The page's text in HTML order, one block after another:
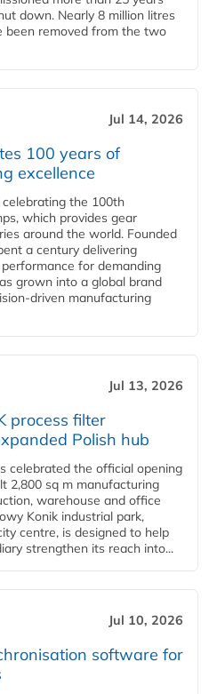
down. Nearly 8 million litres
been removed from the two
Jul 14, 2026
100 years of
excellence
celebrating the 100th
which provides gear
around the world. Founded
a century delivering
for demanding
grown into a global brand
driven manufacturing
Jul 13, 2026
process filter
Polish hub
celebrated the official opening
2,800 sq m manufacturing
warehouse and office
Konik industrial park,
centre, is designed to help
strengthen its reach into...
Jul 10, 2026
software for